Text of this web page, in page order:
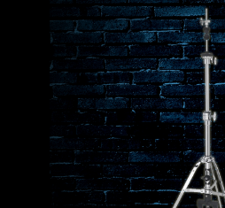
Microphones
Gear
Lighting
Accessories